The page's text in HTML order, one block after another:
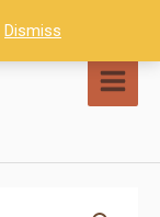
Dismiss